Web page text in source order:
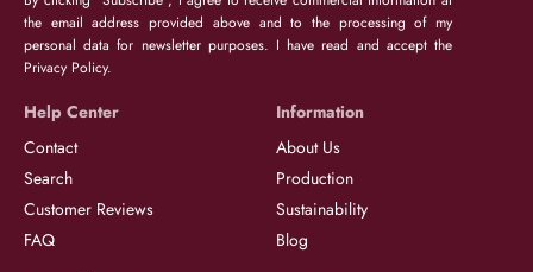
the email address provided above and to the processing of my
personal data for newsletter purposes. I have read and accept the
Privacy Policy.
Help Center
Contact
Search
Customer Reviews
FAQ
Information
About Us
Production
Sustainability
Blog